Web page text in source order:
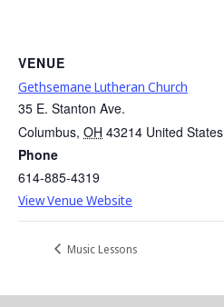
VENUE
Gethsemane Lutheran Church
35 E. Stanton Ave.
Columbus, OH 43214 United States
Phone
614-885-4319
View Venue Website
Music Lessons